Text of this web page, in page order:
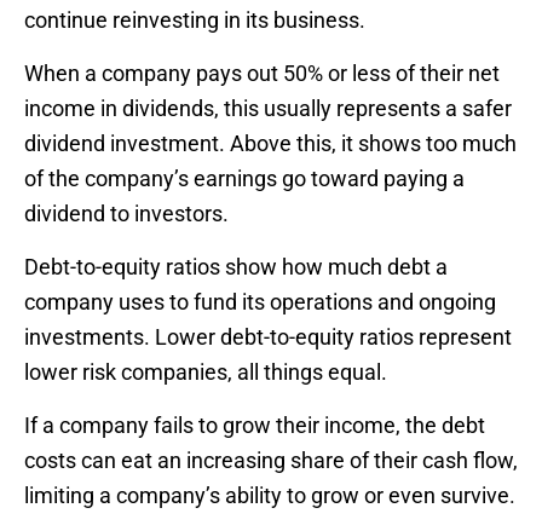
continue reinvesting in its business.
When a company pays out 50% or less of their net
income in dividends, this usually represents a safer
dividend investment. Above this, it shows too much
of the company’s earnings go toward paying a
dividend to investors.
Debt-to-equity ratios show how much debt a
company uses to fund its operations and ongoing
investments. Lower debt-to-equity ratios represent
lower risk companies, all things equal.
If a company fails to grow their income, the debt
costs can eat an increasing share of their cash flow,
limiting a company’s ability to grow or even survive.